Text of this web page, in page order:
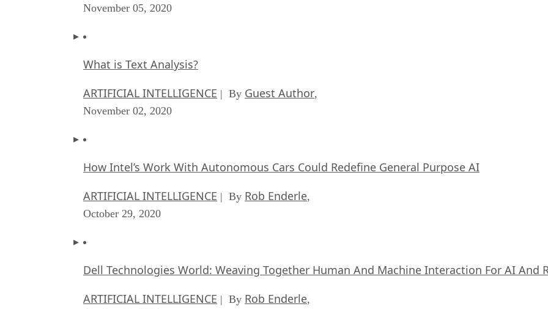
November 05, 2020
What is Text Analysis?
ARTIFICIAL INTELLIGENCE | By Guest Author,
November 02, 2020
How Intel’s Work With Autonomous Cars Could Redefine General Purpose AI
ARTIFICIAL INTELLIGENCE | By Rob Enderle,
October 29, 2020
Dell Technologies World: Weaving Together Human And Machine Interaction For AI And
ARTIFICIAL INTELLIGENCE | By Rob Enderle,